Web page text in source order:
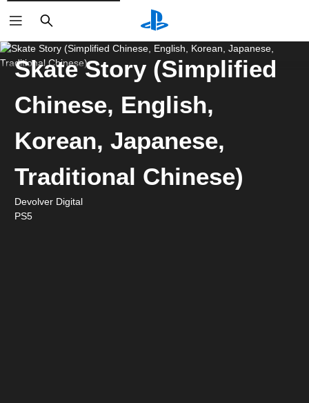
Search
Skate Story (Simplified
Chinese, English,
Korean, Japanese,
Traditional Chinese)
Devolver Digital
PS5